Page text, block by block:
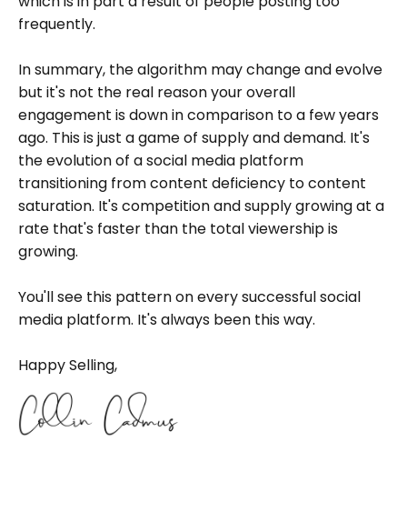
frequently.
In summary, the algorithm may change and evolve
but it's not the real reason your overall
engagement is down in comparison to a few years
ago. This is just a game of supply and demand. It's
the evolution of a social media platform
transitioning from content deficiency to content
saturation. It's competition and supply growing at a
rate that's faster than the total viewership is
growing.
You'll see this pattern on every successful social
media platform. It's always been this way.
Happy Selling,